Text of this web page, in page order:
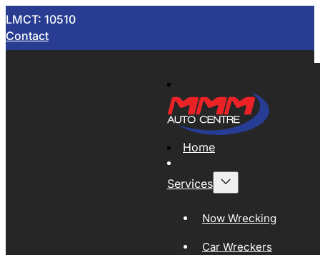
LMCT: 10510
Contact
Home
Services
Now Wrecking
Car Wreckers